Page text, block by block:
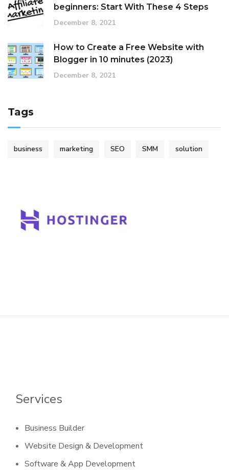
beginners: Start With These 4 Steps
December 8, 2021
How to Create a Free Website with
Blogger in 10 minutes (2023)
December 8, 2021
Tags
business marketing SEO SMM solution
Services
Business Builder
Website Design & Development
Software & App Development